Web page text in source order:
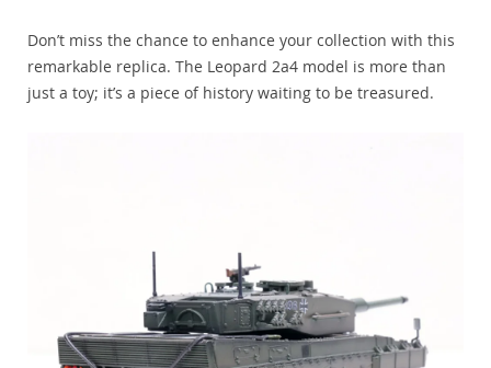
Don’t miss the chance to enhance your collection with this
remarkable replica. The Leopard 2a4 model is more than
just a toy; it’s a piece of history waiting to be treasured.